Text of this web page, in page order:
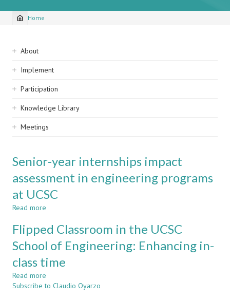
Breadcrumb
Home
Sidebar
navigation
About
Implement
Participation
Knowledge Library
Meetings
Senior-year internships impact
assessment in engineering programs
at UCSC
Read more
year
impact
assessment
in
programs
Flipped Classroom in the UCSC
School of Engineering: Enhancing in-
class time
Read more
Flipped
Subscribe to Claudio Oyarzo